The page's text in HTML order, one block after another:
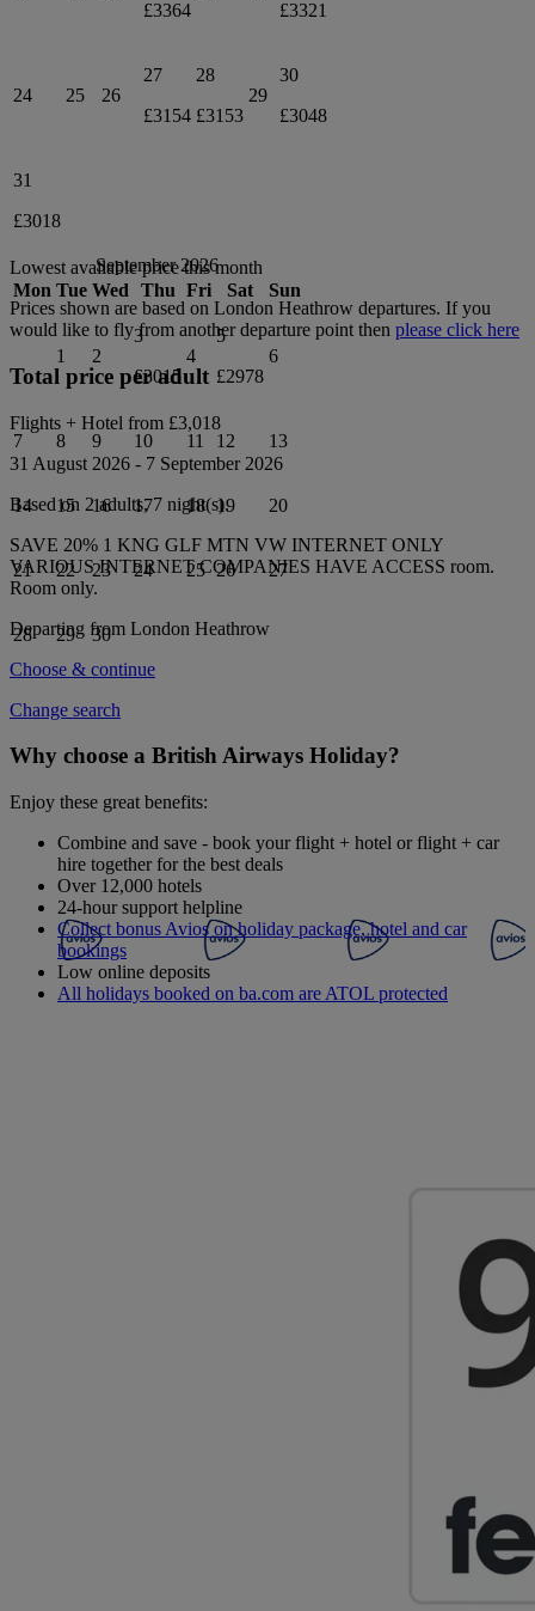
£3364
£3321
24 25 26
27
£3154
28
£3153
29
30
£3048
31
£3018
September 2026
Mon Tue Wed Thu Fri Sat Sun
1 2
3
£3015
4
5
£2978
6
7 8 9 10 11 12 13
14 15 16 17 18 19 20
21 22 23 24 25 26 27
28 29 30
Lowest available price this month
Prices shown are based on London Heathrow departures. If you
would like to fly from another departure point then please click here
Total price per adult
Flights + Hotel from £3,018
31 August 2026 - 7 September 2026
Based on 2 adults,7 night(s).
SAVE 20% 1 KNG GLF MTN VW INTERNET ONLY
VARIOUS INTERNET COMPANIES HAVE ACCESS room.
Room only.
Departing from London Heathrow
Choose & continue
Change search
Why choose a British Airways Holiday?
Enjoy these great benefits:
Combine and save - book your flight + hotel or flight + car
hire together for the best deals
Over 12,000 hotels
24-hour support helpline
Collect bonus Avios on holiday package, hotel and car
bookings
Low online deposits
All holidays booked on ba.com are ATOL protected